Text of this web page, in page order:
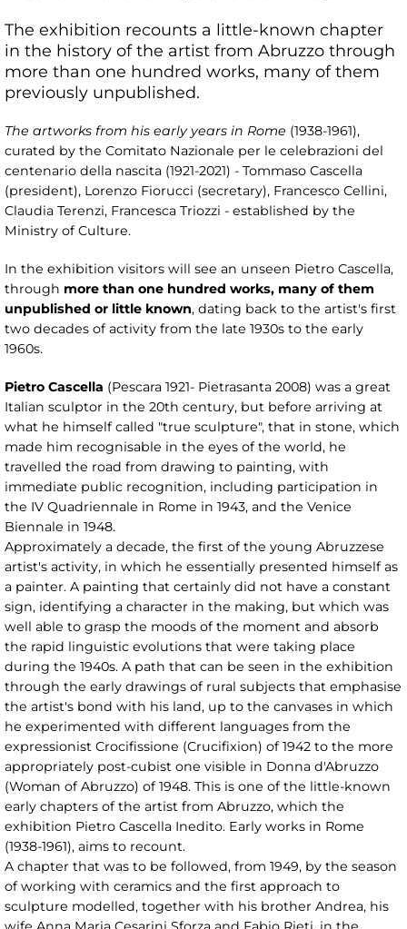
The exhibition recounts a little-known chapter
in the history of the artist from Abruzzo through
more than one hundred works, many of them
previously unpublished.
The artworks from his early years in Rome (1938-1961),
curated by the Comitato Nazionale per le celebrazioni del
centenario della nascita (1921-2021) - Tommaso Cascella
(president), Lorenzo Fiorucci (secretary), Francesco Cellini,
Claudia Terenzi, Francesca Triozzi - established by the
Ministry of Culture.
In the exhibition visitors will see an unseen Pietro Cascella,
through more than one hundred works, many of them
unpublished or little known, dating back to the artist's first
two decades of activity from the late 1930s to the early
1960s.
Pietro Cascella (Pescara 1921- Pietrasanta 2008) was a great
Italian sculptor in the 20th century, but before arriving at
what he himself called "true sculpture", that in stone, which
made him recognisable in the eyes of the world, he
travelled the road from drawing to painting, with
immediate public recognition, including participation in
the IV Quadriennale in Rome in 1943, and the Venice
Biennale in 1948.
Approximately a decade, the first of the young Abruzzese
artist's activity, in which he essentially presented himself as
a painter. A painting that certainly did not have a constant
sign, identifying a character in the making, but which was
well able to grasp the moods of the moment and absorb
the rapid linguistic evolutions that were taking place
during the 1940s. A path that can be seen in the exhibition
through the early drawings of rural subjects that emphasise
the artist's bond with his land, up to the canvases in which
he experimented with different languages from the
expressionist Crocifissione (Crucifixion) of 1942 to the more
appropriately post-cubist one visible in Donna d'Abruzzo
(Woman of Abruzzo) of 1948. This is one of the little-known
early chapters of the artist from Abruzzo, which the
exhibition Pietro Cascella Inedito. Early works in Rome
(1938-1961), aims to recount.
A chapter that was to be followed, from 1949, by the season
of working with ceramics and the first approach to
sculpture modelled, together with his brother Andrea, his